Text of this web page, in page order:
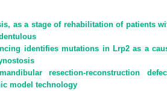
as a stage of rehabilitation of patients
identifies mutations in Lrp2 as a
resection-reconstruction
model technology